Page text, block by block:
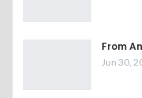
From
Jun 30,